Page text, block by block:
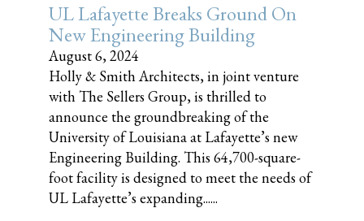
UL Lafayette Breaks Ground On
New Engineering Building
August 6, 2024
Holly & Smith Architects, in joint venture
with The Sellers Group, is thrilled to
announce the groundbreaking of the
University of Louisiana at Lafayette’s new
Engineering Building. This 64,700-square-
foot facility is designed to meet the needs of
UL Lafayette’s expanding......